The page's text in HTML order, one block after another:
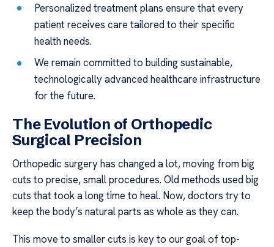
Personalized treatment plans ensure that every
patient receives care tailored to their specific
health needs.
We remain committed to building sustainable,
technologically advanced healthcare infrastructure
for the future.
The Evolution of Orthopedic
Surgical Precision
Orthopedic surgery has changed a lot, moving from big
cuts to precise, small procedures. Old methods used big
cuts that took a long time to heal. Now, doctors try to
keep the body’s natural parts as whole as they can.
This move to smaller cuts is key to our goal of top-